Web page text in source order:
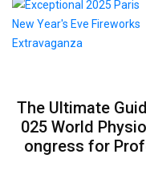
The Ultimate
025 World
ongress for